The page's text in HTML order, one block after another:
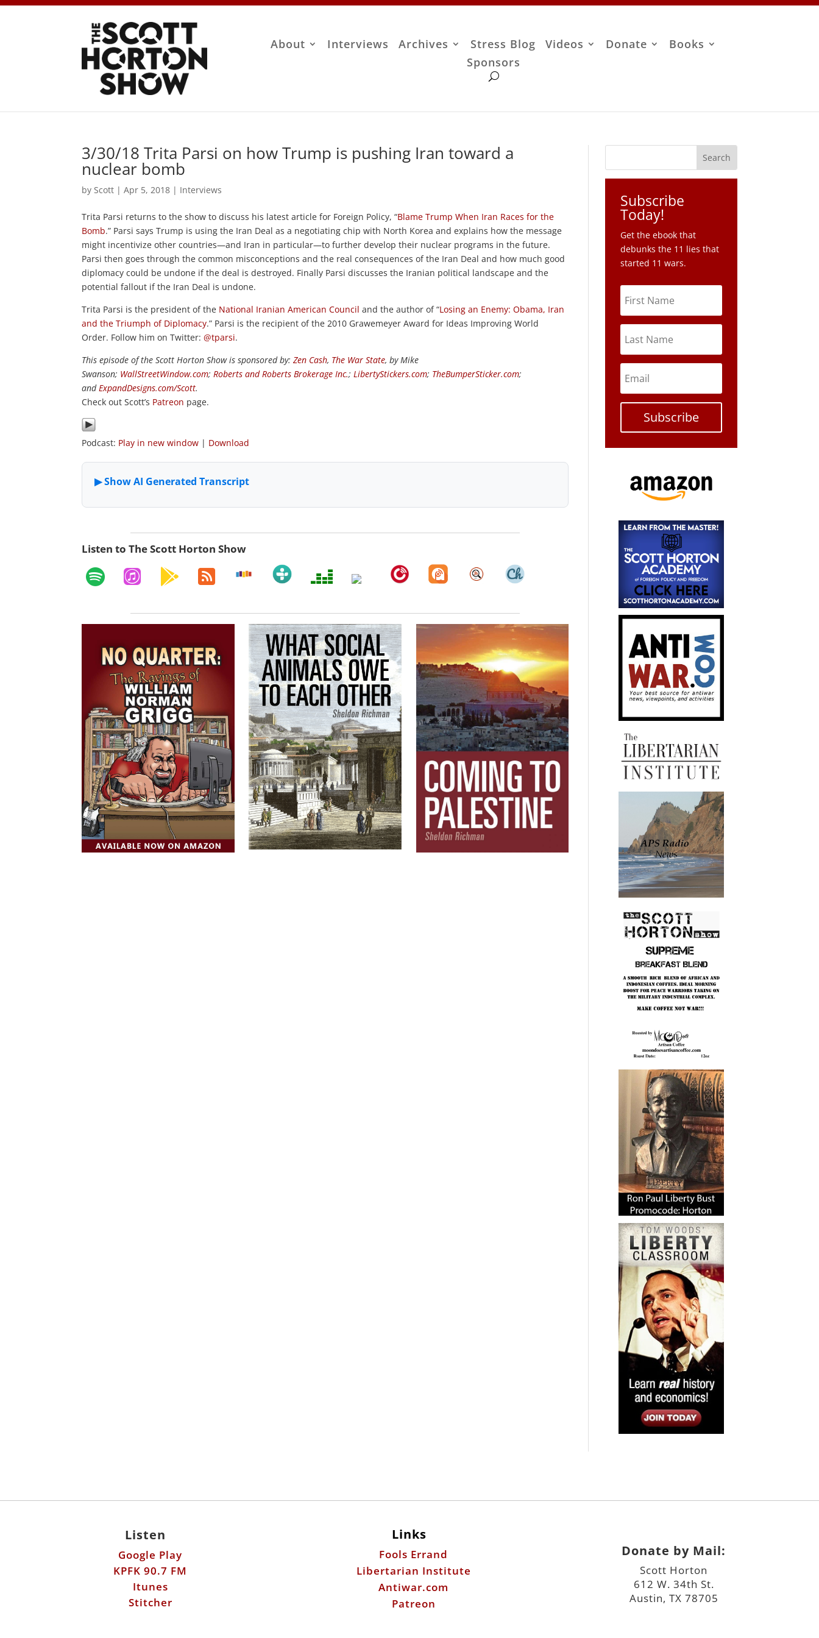
About Interviews Archives Stress Blog Videos Donate
Books
Sponsors
3/30/18 Trita Parsi on how Trump is pushing Iran toward a
nuclear bomb
by Scott |Apr 5, 2018 | Interviews
Trita Parsi returns to the show to discuss his latest article for Foreign Policy, “Blame Trump When Iran Races for the
Bomb.” Parsi says Trump is using the Iran Deal as a negotiating chip with North Korea and explains how the message
might incentivize other countries—and Iran in particular—to further develop their nuclear programs in the future.
Parsi then goes through the common misconceptions and the real consequences of the Iran Deal and how much good
diplomacy could be undone if the deal is destroyed. Finally Parsi discusses the Iranian political landscape and the
potential fallout if the Iran Deal is undone.
Trita Parsi is the president of the National Iranian American Council and the author of “Losing an Enemy: Obama, Iran
and the Triumph of Diplomacy.” Parsi is the recipient of the 2010 Grawemeyer Award for Ideas Improving World
Order. Follow him on Twitter:@tparsi.
This episode of the Scott Horton Show is sponsored by:Zen Cash, The War State, by Mike
Swanson; WallStreetWindow.com; Roberts and Roberts Brokerage Inc.; LibertyStickers.com; TheBumperSticker.com;
and ExpandDesigns.com/Scott.
Check out Scott’s Patreon page.
Podcast: Play in new window | Download
Listen to The Scott Horton Show
Subscribe
Today!
Get the ebook that
debunks the 11 lies that
started 11 wars.
Subscribe
Listen
Google Play
KPFK 90.7 FM
Itunes
Stitcher
Links
Fools Errand
Libertarian Institute
Antiwar.com
Patreon
Donate by Mail:
Scott Horton
612 W. 34th St.
Austin, TX 78705